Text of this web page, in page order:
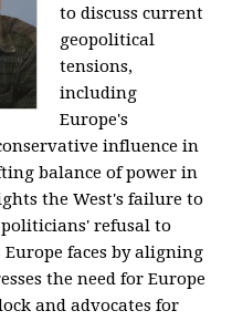
to discuss current
geopolitical
tensions,
including
Europe's
influence in
balance of power in
the West's failure to
refusal to
faces by aligning
the need for Europe
and advocates for